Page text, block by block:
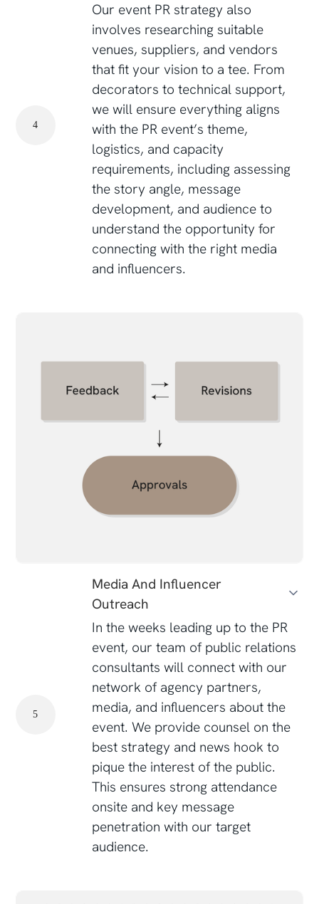
4
Our event PR strategy also
involves researching suitable
venues, suppliers, and vendors
that fit your vision to a tee. From
decorators to technical support,
we will ensure everything aligns
with the PR event’s theme,
logistics, and capacity
requirements, including assessing
the story angle, message
development, and audience to
understand the opportunity for
connecting with the right media
and influencers.
5
Media And Influencer
Outreach
In the weeks leading up to the PR
event, our team of public relations
consultants will connect with our
network of agency partners,
media, and influencers about the
event. We provide counsel on the
best strategy and news hook to
pique the interest of the public.
This ensures strong attendance
onsite and key message
penetration with our target
audience.